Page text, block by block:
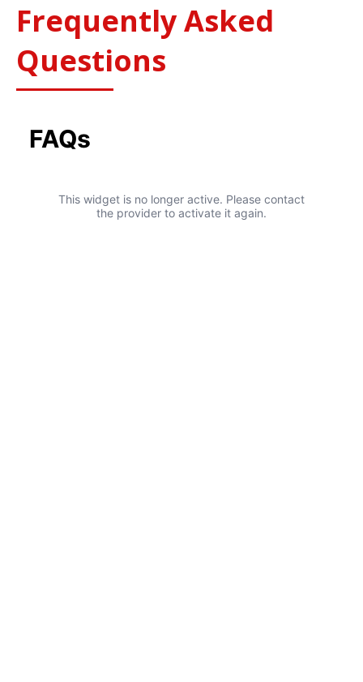
Frequently Asked
Questions